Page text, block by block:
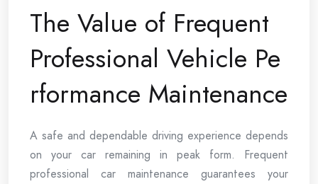
The Value of Frequent
Professional Vehicle Pe
rformance Maintenance
A safe and dependable driving experience depends
on your car remaining in peak form. Frequent
professional car maintenance guarantees your